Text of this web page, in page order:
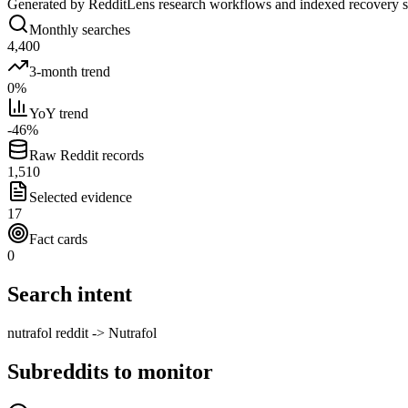
Generated by RedditLens research workflows and indexed recovery
Monthly searches
4,400
3-month trend
0%
YoY trend
-46%
Raw Reddit records
1,510
Selected evidence
17
Fact cards
0
Search intent
nutrafol reddit -> Nutrafol
Subreddits to monitor